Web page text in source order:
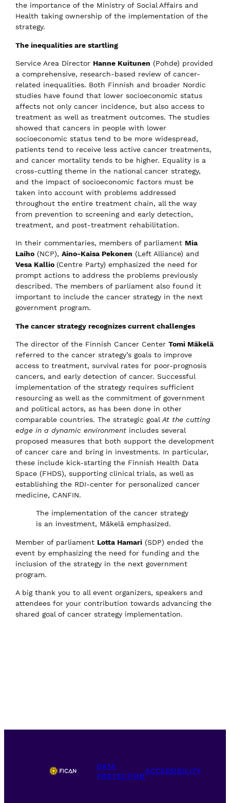
the importance of the Ministry of Social Affairs and
Health taking ownership of the implementation of the
strategy.
The inequalities are startling
Service Area Director Hanne Kuitunen (Pohde) provided
a comprehensive, research-based review of cancer-
related inequalities. Both Finnish and broader Nordic
studies have found that lower socioeconomic status
affects not only cancer incidence, but also access to
treatment as well as treatment outcomes. The studies
showed that cancers in people with lower
socioeconomic status tend to be more widespread,
patients tend to receive less active cancer treatments,
and cancer mortality tends to be higher. Equality is a
cross-cutting theme in the national cancer strategy,
and the impact of socioeconomic factors must be
taken into account with problems addressed
throughout the entire treatment chain, all the way
from prevention to screening and early detection,
treatment, and post-treatment rehabilitation.
In their commentaries, members of parliament Mia
Laiho (NCP),Aino-Kaisa Pekonen (Left Alliance) and
Vesa Kallio(Centre Party) emphasized the need for
prompt actions to address the problems previously
described. The members of parliament also found it
important to include the cancer strategy in the next
government program.
The cancer strategy recognizes current challenges
The director of the Finnish Cancer CenterTomi Mäkelä
referred to the cancer strategy’s goals to improve
access to treatment, survival rates for poor-prognosis
cancers, and early detection of cancer. Successful
implementation of the strategy requires sufficient
resourcing as well as the commitment of government
and political actors, as has been done in other
comparable countries. The strategic goalAt the cutting
edge in a dynamic environment ​ includes several
proposed measures that both support the development
of cancer care and bring in investments. In particular,
these include kick-starting the Finnish Health Data
Space (FHDS), supporting clinical trials, as well as
establishing the RDI-center for personalized cancer
medicine, CANFIN.
The implementation of the cancer strategy
is an investment, Mäkelä emphasized.
Member of parliament Lotta Hamari (SDP) ended the
event by emphasizing the need for funding and the
inclusion of the strategy in the next government
program.
A big thank you to all event organizers, speakers and
attendees for your contribution towards advancing the
shared goal of cancer strategy implementation.
DATA
PROTECTION
ACCESSIBILITY